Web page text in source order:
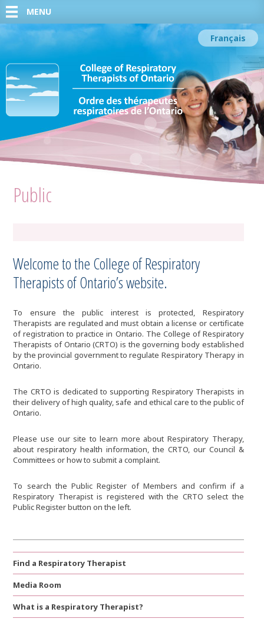
MENU
Français
Public
Welcome to the College of Respiratory
Therapists of Ontario’s website.
To ensure the public interest is protected, Respiratory
Therapists are regulated and must obtain a license or certificate
of registration to practice in Ontario. The College of Respiratory
Therapists of Ontario (CRTO) is the governing body established
by the provincial government to regulate Respiratory Therapy in
Ontario.
The CRTO is dedicated to supporting Respiratory Therapists in
their delivery of high quality, safe and ethical care to the public of
Ontario.
Please use our site to learn more about Respiratory Therapy,
about respiratory health information, the CRTO, our Council &
Committees or how to submit a complaint.
To search the Public Register of Members and confirm if a
Respiratory Therapist is registered with the CRTO select the
Public Register button on the left.
Find a Respiratory Therapist
Media Room
What is a Respiratory Therapist?